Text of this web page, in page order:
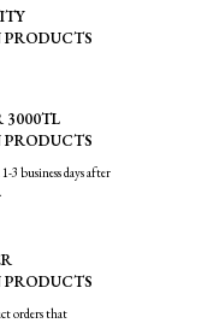
3000TL
business days after
orders that